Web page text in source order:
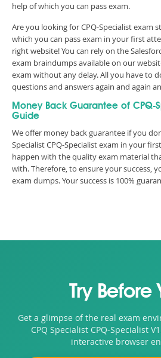
help of which you can pass exam.
Are you looking for CPQ-Specialist exam
which you can pass exam in your first
right website! You can rely on the
exam braindumps available on our
exam without any delay. All you have to
questions and answers again and again
Money Back Guarantee of CPQ-
Guide
We offer money back guarantee if you
Specialist CPQ-Specialist exam in your
happen with the quality exam material
with. Therefore, to ensure your success,
exam dumps. Your success is 100%
Try Before
Get a glimpse of the real exam
CPQ Specialist CPQ-Specialist
interactive browser